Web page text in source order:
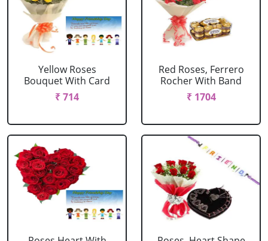
Yellow Roses
Bouquet With Card
₹ 714
Red Roses, Ferrero
Rocher With Band
₹ 1704